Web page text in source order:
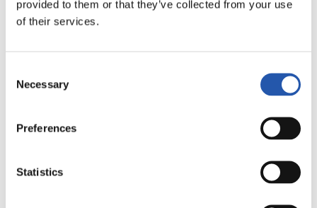
provided to them or that they’ve collected from your use
of their services.
Selection
Necessary
Preferences
Statistics
VILLARREAL C.F.
ATLÉTICO DE